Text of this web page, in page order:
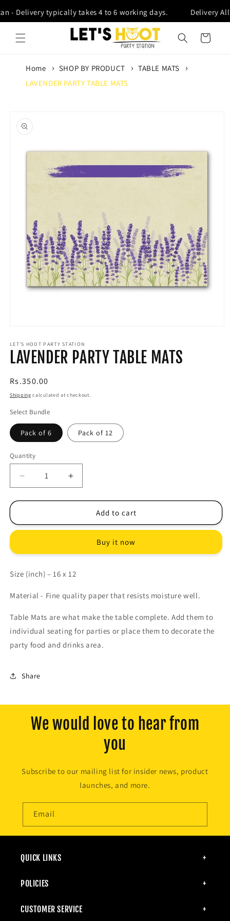
- Delivery typically takes 4 to 6 working days. Delivery
Skip to content
Cart
Home SHOP BY PRODUCT
TABLE MATS
LAVENDER PARTY TABLE MATS
information
1
in
modal
LET'S HOOT PARTY STATION
LAVENDER PARTY TABLE MATS
Regular
price
Rs.350.00
Shipping calculated at checkout.
Select Bundle
Pack of 6 Pack of 12
Quantity
Decrease
quantity
for
PARTY
Increase
quantity
for
LAVENDER
PARTY
Add to cart
Buy it now
Size (inch) – 16 x 12
Material - Fine quality paper that resists moisture well.
Table Mats are what make the table complete. Add them to
individual seating for parties or place them to decorate the
party food and drinks area.
Share
We would love to hear from
you
Subscribe to our mailing list for insider news, product
launches, and more.
Email
QUICK LINKS
POLICIES
CUSTOMER SERVICE